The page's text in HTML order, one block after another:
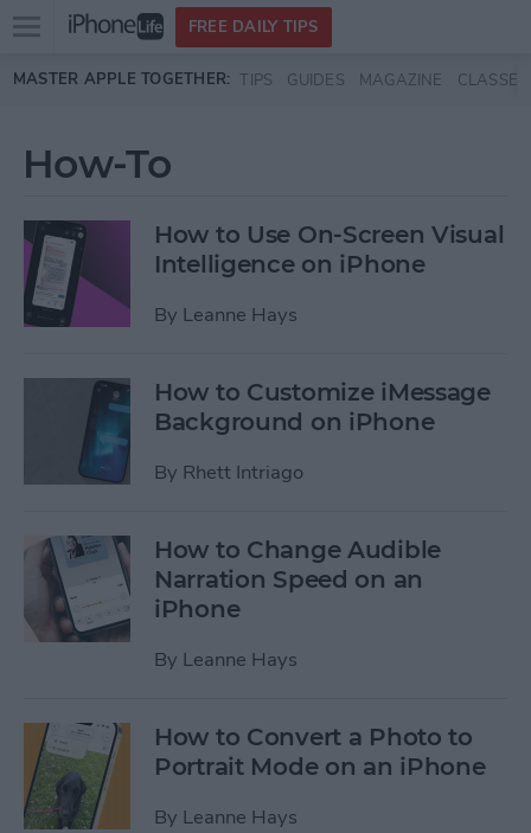
Skip to main content
Open
menu
FREE DAILY TIPS
MASTER APPLE TOGETHER: TIPS GUIDES MAGAZINE CLASSES
How-To
How to Use On-Screen Visual
Intelligence on iPhone
By Leanne Hays
How to Customize iMessage
Background on iPhone
By Rhett Intriago
How to Change Audible
Narration Speed on an
iPhone
By Leanne Hays
How to Convert a Photo to
Portrait Mode on an iPhone
By Leanne Hays